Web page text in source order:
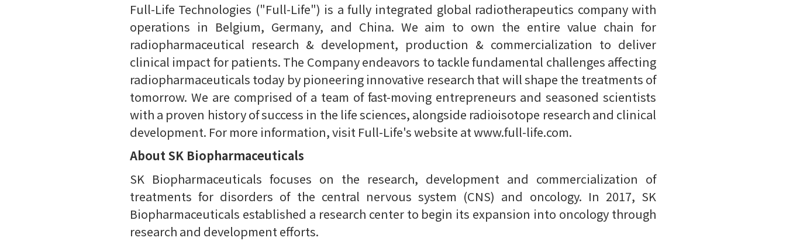
Full-Life Technologies ("Full-Life") is a fully integrated global radiotherapeutics company with
operations in Belgium, Germany, and China. We aim to own the entire value chain for
radiopharmaceutical research & development, production & commercialization to deliver
clinical impact for patients. The Company endeavors to tackle fundamental challenges affecting
radiopharmaceuticals today by pioneering innovative research that will shape the treatments of
tomorrow. We are comprised of a team of fast-moving entrepreneurs and seasoned scientists
with a proven history of success in the life sciences, alongside radioisotope research and clinical
development. For more information, visit Full-Life's website at www.full-life.com.
About SK Biopharmaceuticals
SK Biopharmaceuticals focuses on the research, development and commercialization of
treatments for disorders of the central nervous system (CNS) and oncology. In 2017, SK
Biopharmaceuticals established a research center to begin its expansion into oncology through
research and development efforts.